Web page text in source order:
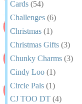
Cards (54)
Challenges (6)
Christmas (1)
Christmas Gifts (3)
Chunky Charms (3)
Cindy Loo (1)
Circle Pals (1)
CJ TOO DT (4)